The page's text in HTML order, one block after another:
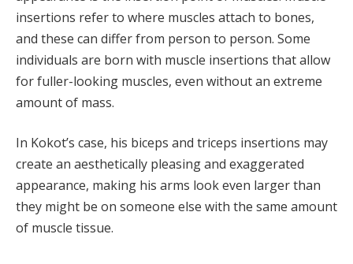
insertions refer to where muscles attach to bones,
and these can differ from person to person. Some
individuals are born with muscle insertions that allow
for fuller-looking muscles, even without an extreme
amount of mass.
In Kokot’s case, his biceps and triceps insertions may
create an aesthetically pleasing and exaggerated
appearance, making his arms look even larger than
they might be on someone else with the same amount
of muscle tissue.